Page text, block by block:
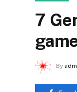
7
By